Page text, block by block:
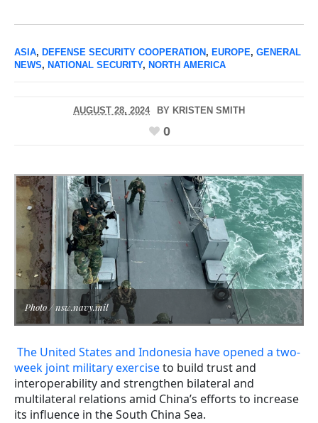
ASIA, DEFENSE SECURITY COOPERATION , EUROPE, GENERAL
NEWS, NATIONAL SECURITY, NORTH AMERICA
AUGUST 28, 2024 BY KRISTEN SMITH
0
Photo / nsw.navy.mil
The United States and Indonesia have opened a two-
week joint military exerciseto build trust and
interoperability and strengthen bilateral and
multilateral relations amid China’s efforts to increase
its influence in the South China Sea.